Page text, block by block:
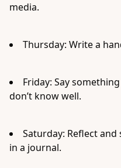
media.
Thursday: Write a
Friday: Say
don’t know well.
Saturday: Reflect
in a journal.